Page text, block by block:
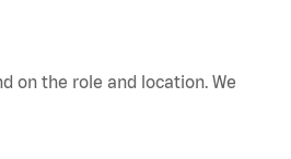
on the role and location. We